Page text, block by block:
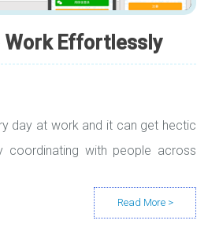
Work Effortlessly
day at work and it can get hectic
coordinating with people across